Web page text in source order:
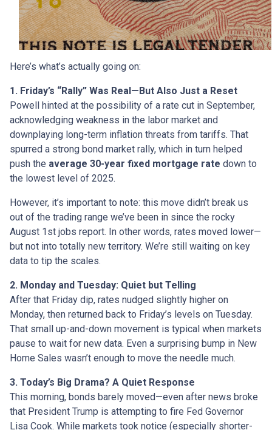
Here’s what’s actually going on:
1. Friday’s “Rally” Was Real—But Also Just a Reset
Powell hinted at the possibility of a rate cut in September,
acknowledging weakness in the labor market and
downplaying long-term inflation threats from tariffs. That
spurred a strong bond market rally, which in turn helped
push the average 30-year fixed mortgage rate down to
the lowest level of 2025.
However, it’s important to note: this move didn’t break us
out of the trading range we’ve been in since the rocky
August 1st jobs report. In other words, rates moved lower—
but not into totally new territory. We’re still waiting on key
data to tip the scales.
2. Monday and Tuesday: Quiet but Telling
After that Friday dip, rates nudged slightly higher on
Monday, then returned back to Friday’s levels on Tuesday.
That small up-and-down movement is typical when markets
pause to wait for new data. Even a surprising bump in New
Home Sales wasn’t enough to move the needle much.
3. Today’s Big Drama? A Quiet Response
This morning, bonds barely moved—even after news broke
that President Trump is attempting to fire Fed Governor
Lisa Cook. While markets took notice (especially shorter-